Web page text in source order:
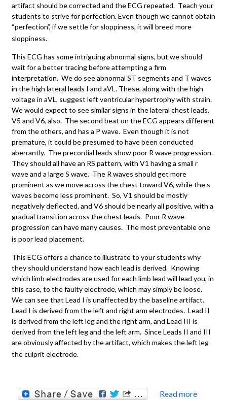
artifact should be corrected and the ECG repeated. Teach your
students to strive for perfection. Even though we cannot obtain
“perfection”, if we settle for sloppiness, it will breed more
sloppiness.
This ECG has some intriguing abnormal signs, but we should
wait for a better tracing before attempting a firm
interpretation. We do see abnormal ST segments and T waves
in the high lateral leads I and aVL. These, along with the high
voltage in aVL, suggest left ventricular hypertrophy with strain.
We would expect to see similar signs in the lateral chest leads,
V5 and V6, also. The second beat on the ECG appears different
from the others, and has a P wave. Even though it is not
premature, it could be presumed to have been conducted
aberrantly. The precordial leads show poor R wave progression.
They should all have an RS pattern, with V1 having a small r
wave and a large S wave. The R waves should get more
prominent as we move across the chest toward V6, while the s
waves become less prominent. So, V1 should be mostly
negatively deflected, and V6 should be nearly all positive, with a
gradual transition across the chest leads. Poor R wave
progression can have many causes. The most preventable one
is poor lead placement.
This ECG offers a chance to illustrate to your students why
they should understand how each lead is derived. Knowing
which limb electrodes are used for each limb lead will lead you, in
this case, to the faulty electrode, which may simply be loose.
We can see that Lead I is unaffected by the baseline artifact.
Lead I is derived from the left and right arm electrodes. Lead II
is derived from the left leg and the right arm, and Lead III is
derived from the left leg and the left arm. Since Leads II and III
are obviously affected by the artifact, which makes the left leg
the culprit electrode.
Read more